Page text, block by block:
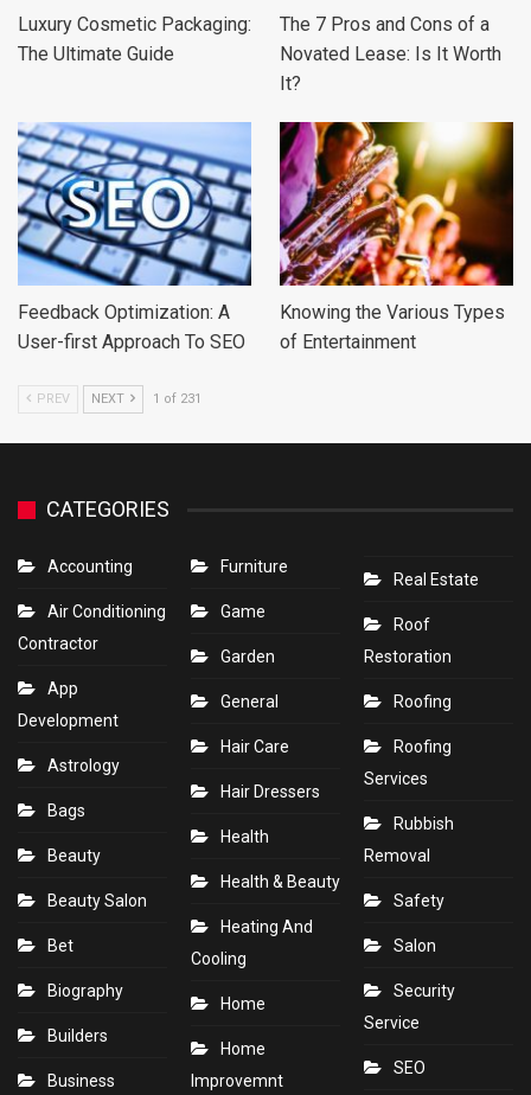
Luxury Cosmetic Packaging:
The Ultimate Guide
The 7 Pros and Cons of a
Novated Lease: Is It Worth
It?
Feedback Optimization: A
User-first Approach To SEO
Knowing the Various Types
of Entertainment
PREV NEXT 1 of 231
CATEGORIES
Accounting
Air Conditioning
Contractor
App
Development
Astrology
Bags
Beauty
Beauty Salon
Bet
Biography
Builders
Business
Furniture
Game
Garden
General
Hair Care
Hair Dressers
Health
Health & Beauty
Heating And
Cooling
Home
Home
Improvemnt
Real Estate
Roof
Restoration
Roofing
Roofing
Services
Rubbish
Removal
Safety
Salon
Security
Service
SEO